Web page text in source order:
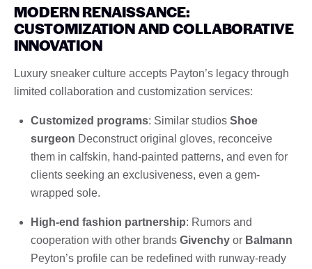
MODERN RENAISSANCE:
CUSTOMIZATION AND COLLABORATIVE
INNOVATION
Luxury sneaker culture accepts Payton’s legacy through
limited collaboration and customization services:
Customized programs: Similar studios Shoe
surgeon Deconstruct original gloves, reconceive
them in calfskin, hand-painted patterns, and even for
clients seeking an exclusiveness, even a gem-
wrapped sole.
High-end fashion partnership: Rumors and
cooperation with other brands Givenchy or Balmann
Peyton’s profile can be redefined with runway-ready